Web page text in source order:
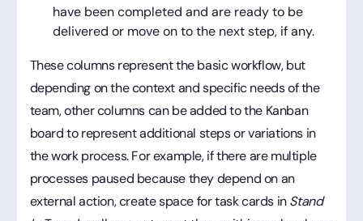
have been completed and are ready to be
delivered or move on to the next step, if any.
These columns represent the basic workflow, but
depending on the context and specific needs of the
team, other columns can be added to the Kanban
board to represent additional steps or variations in
the work process. For example, if there are multiple
processes paused because they depend on an
external action, create space for task cards inStand